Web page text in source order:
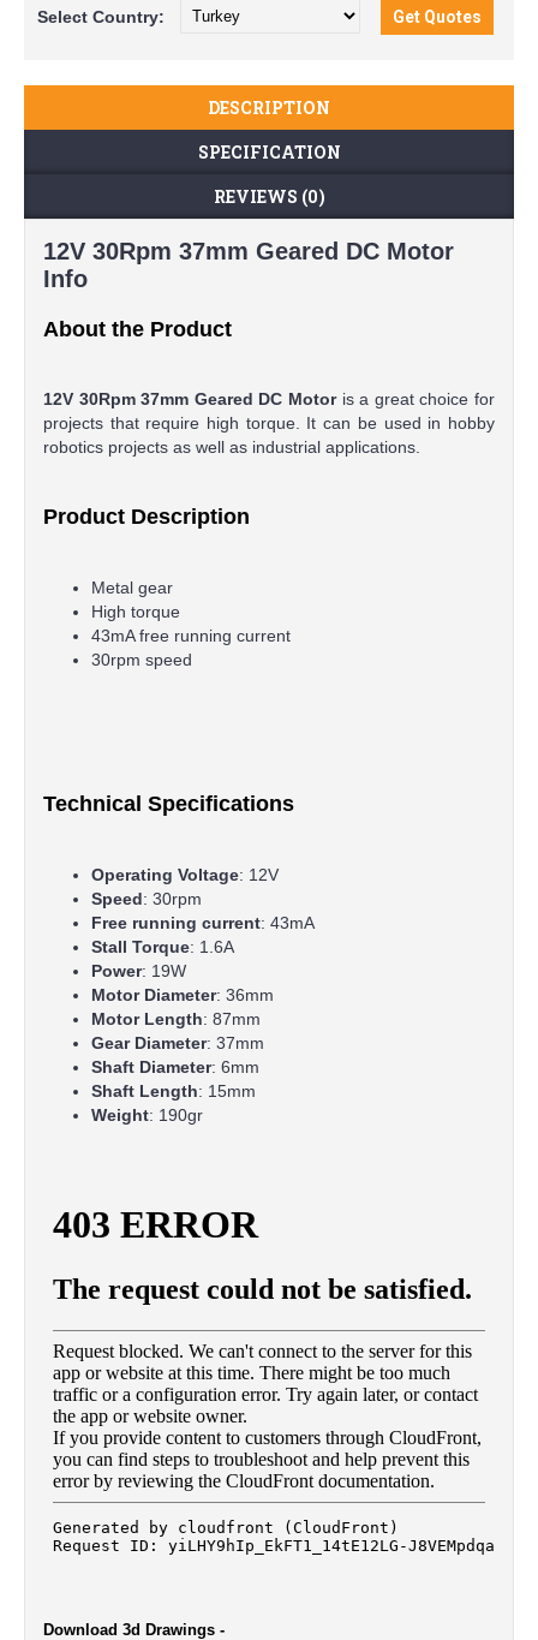
Select Country:
DESCRIPTION
SPECIFICATION
REVIEWS (0)
12V 30Rpm 37mm Geared DC Motor
Info
About the Product
12V 30Rpm 37mm Geared DC Motor is a great choice for
projects that require high torque. It can be used in hobby
robotics projects as well as industrial applications.
Product Description
Metal gear
High torque
43mA free running current
30rpm speed
Technical Specifications
Operating Voltage: 12V
Speed: 30rpm
Free running current: 43mA
Stall Torque: 1.6A
Power: 19W
Motor Diameter: 36mm
Motor Length: 87mm
Gear Diameter: 37mm
Shaft Diameter: 6mm
Shaft Length: 15mm
Weight: 190gr
Download 3d Drawings -